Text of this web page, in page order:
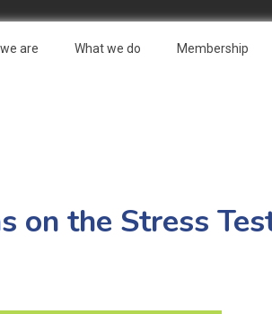
are What we do Membership
on the Stress